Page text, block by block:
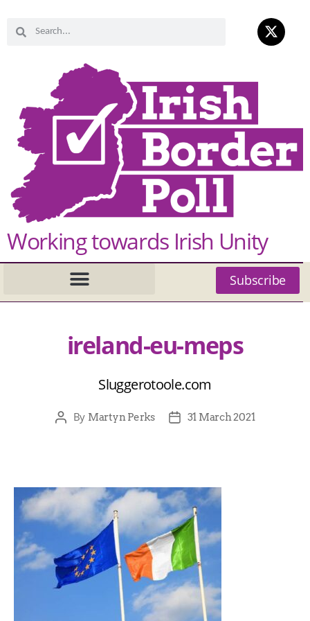
Working towards Irish Unity
Subscribe
ireland-eu-meps
Sluggerotoole.com
By Martyn Perks 31 March 2021